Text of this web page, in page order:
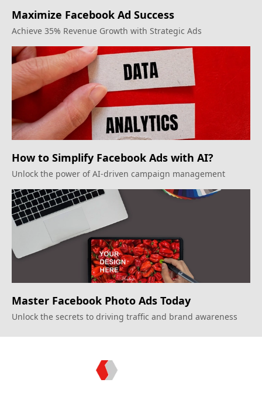
Maximize Facebook Ad Success
Achieve 35% Revenue Growth with Strategic Ads
How to Simplify Facebook Ads with AI?
Unlock the power of AI-driven campaign management
Master Facebook Photo Ads Today
Unlock the secrets to driving traffic and brand awareness